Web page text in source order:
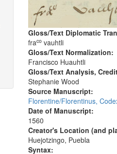
Gloss/Text Diplomatic
fracovauhtli
Gloss/Text Normalization:
Francisco Huauhtli
Gloss/Text Analysis,
Stephanie Wood
Source Manuscript:
Florentine/Florentinus,
Date of Manuscript:
1560
Creator's Location (and
Huejotzingo, Puebla
Syntax: